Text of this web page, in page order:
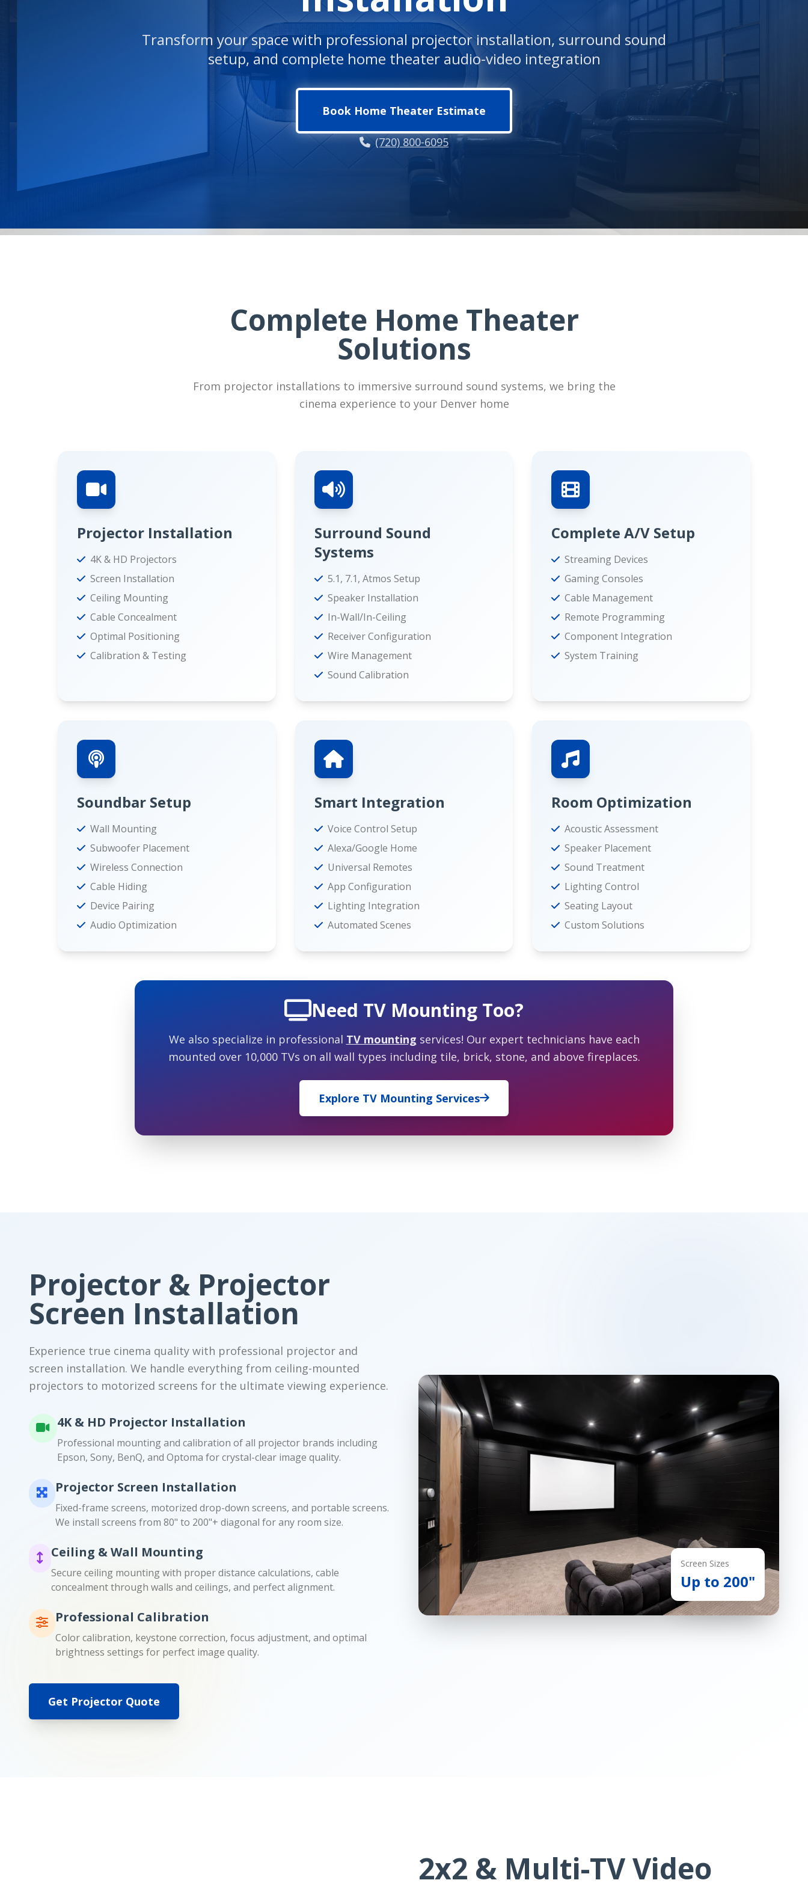
Transform your space with professional projector installation, surround sound
setup, and complete home theater audio-video integration
Book Home Theater Estimate
(720) 800-6095
Complete Home Theater
Solutions
From projector installations to immersive surround sound systems, we bring the
cinema experience to your Denver home
Projector Installation
4K & HD Projectors
Screen Installation
Ceiling Mounting
Cable Concealment
Optimal Positioning
Calibration & Testing
Surround Sound
Systems
5.1, 7.1, Atmos Setup
Speaker Installation
In-Wall/In-Ceiling
Receiver Configuration
Wire Management
Sound Calibration
Complete A/V Setup
Streaming Devices
Gaming Consoles
Cable Management
Remote Programming
Component Integration
System Training
Soundbar Setup
Wall Mounting
Subwoofer Placement
Wireless Connection
Cable Hiding
Device Pairing
Audio Optimization
Smart Integration
Voice Control Setup
Alexa/Google Home
Universal Remotes
App Configuration
Lighting Integration
Automated Scenes
Room Optimization
Acoustic Assessment
Speaker Placement
Sound Treatment
Lighting Control
Seating Layout
Custom Solutions
Need TV Mounting Too?
We also specialize in professional TV mounting services! Our expert technicians have each
mounted over 10,000 TVs on all wall types including tile, brick, stone, and above fireplaces.
Explore TV Mounting Services
Projector & Projector
Screen Installation
Experience true cinema quality with professional projector and
screen installation. We handle everything from ceiling-mounted
projectors to motorized screens for the ultimate viewing experience.
4K & HD Projector Installation
Professional mounting and calibration of all projector brands including
Epson, Sony, BenQ, and Optoma for crystal-clear image quality.
Projector Screen Installation
Fixed-frame screens, motorized drop-down screens, and portable screens.
We install screens from 80" to 200"+ diagonal for any room size.
Ceiling & Wall Mounting
Secure ceiling mounting with proper distance calculations, cable
concealment through walls and ceilings, and perfect alignment.
Professional Calibration
Color calibration, keystone correction, focus adjustment, and optimal
brightness settings for perfect image quality.
Get Projector Quote
Screen Sizes
Up to 200"
2x2 & Multi-TV Video